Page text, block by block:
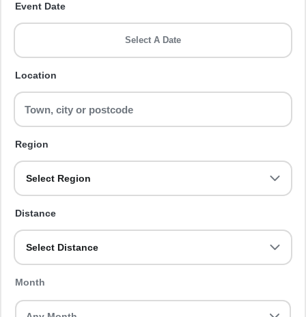
Event Date
Select A Date
Location
Region
Select Region
Distance
Select Distance
Month